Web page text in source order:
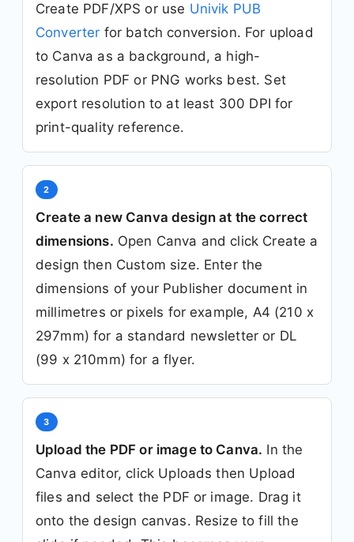
Create PDF/XPS or use Univik PUB
Converter for batch conversion. For upload
to Canva as a background, a high-
resolution PDF or PNG works best. Set
export resolution to at least 300 DPI for
print-quality reference.
2
Create a new Canva design at the correct
dimensions. Open Canva and click Create a
design then Custom size. Enter the
dimensions of your Publisher document in
millimetres or pixels for example, A4 (210 x
297mm) for a standard newsletter or DL
(99 x 210mm) for a flyer.
3
Upload the PDF or image to Canva. In the
Canva editor, click Uploads then Upload
files and select the PDF or image. Drag it
onto the design canvas. Resize to fill the